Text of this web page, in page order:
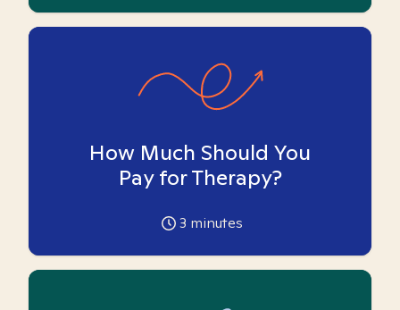
How Much Should You
Pay for Therapy?
3 minutes